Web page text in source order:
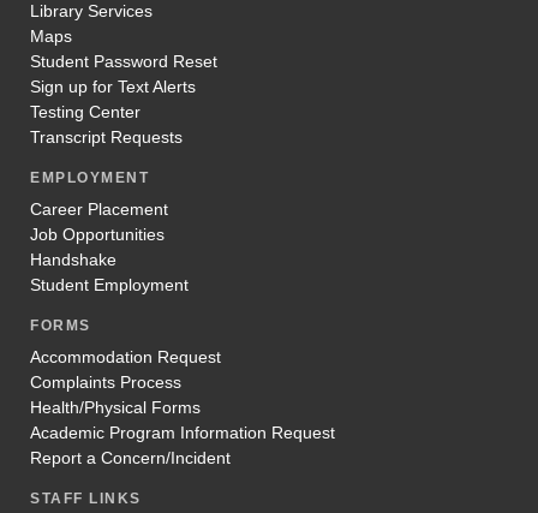
Library Services
Maps
Student Password Reset
Sign up for Text Alerts
Testing Center
Transcript Requests
EMPLOYMENT
Career Placement
Job Opportunities
Handshake
Student Employment
FORMS
Accommodation Request
Complaints Process
Health/Physical Forms
Academic Program Information Request
Report a Concern/Incident
STAFF LINKS